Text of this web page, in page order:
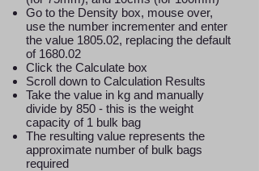
Go to the Density box, mouse over,
use the number incrementer and enter
the value 1805.02, replacing the default
of 1680.02
Click the Calculate box
Scroll down to Calculation Results
Take the value in kg and manually
divide by 850 - this is the weight
capacity of 1 bulk bag
The resulting value represents the
approximate number of bulk bags
required